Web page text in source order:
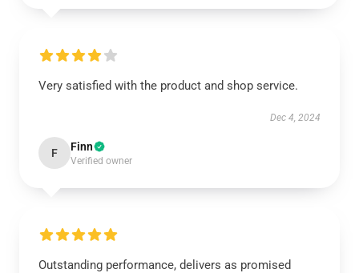
Very satisfied with the product and shop service.
Dec 4, 2024
F Finn
Verified owner
Outstanding performance, delivers as promised